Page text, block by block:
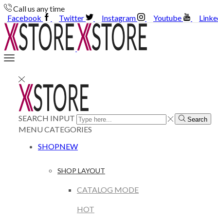
Call us any time
Facebook
Twitter Instagram Youtube
SEARCH INPUT Search
MENUCATEGORIES
SHOPNEW
SHOP LAYOUT
CATALOG MODE
HOT